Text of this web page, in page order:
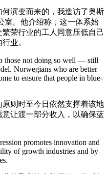
演变而来的，我造访了奥斯
室。他介绍称，这一体系始
荣行业的工人同意压低自己
业。
those not doing so well — still
Norwegians who are better
to ensure that people in blue-
则时至今日依然支撑着该地
让渡一部分收入，以确保蓝
promotes innovation and
of growth industries and by